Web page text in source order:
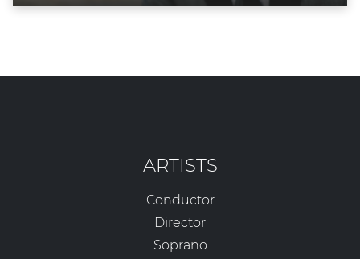
ARTISTS
Conductor
Director
Soprano